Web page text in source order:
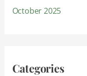
October 2025
Categories